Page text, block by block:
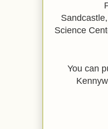
Sandcastle,
Science
You can